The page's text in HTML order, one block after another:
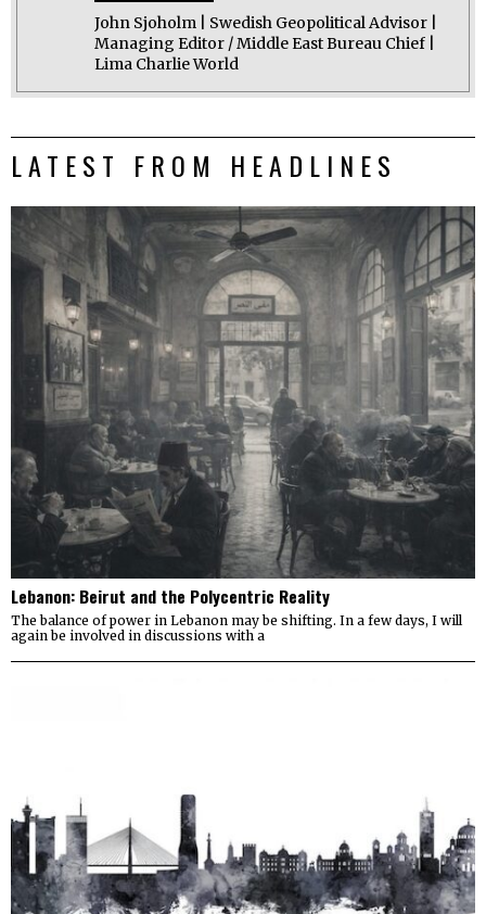
John Sjoholm | Swedish Geopolitical Advisor |
Managing Editor / Middle East Bureau Chief |
Lima Charlie World
LATEST FROM HEADLINES
Lebanon: Beirut and the Polycentric Reality
The balance of power in Lebanon may be shifting. In a few days, I will
again be involved in discussions with a